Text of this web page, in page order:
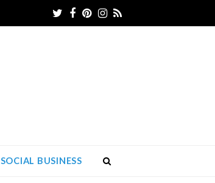
Twitter
Facebook
Pinterest
Instagram
SOCIAL BUSINESS